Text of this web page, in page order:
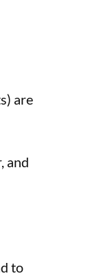
are
and
to